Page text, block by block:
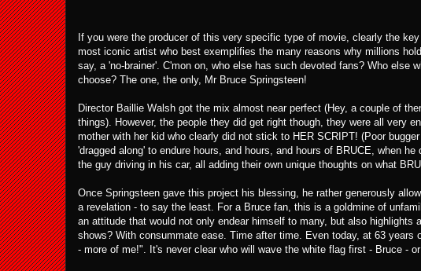
If you were the producer of this very specific type of movie, clearly the
most iconic artist who best exemplifies the many reasons why millions
say, a 'no-brainer'. C'mon on, who else has such devoted fans? Who
choose? The one, the only, Mr Bruce Springsteen!
Director Baillie Walsh got the mix almost near perfect (Hey, a couple of
things). However, the people they did get right though, they were all very
mother with her kid who clearly did not stick to HER SCRIPT! (Poor
'dragged along' to endure hours, and hours, and hours of BRUCE, when
the guy driving in his car, all adding their own unique thoughts on what
Once Springsteen gave this project his blessing, he rather generously
a revelation - to say the least. For a Bruce fan, this is a goldmine of
an attitude that would not only endear himself to many, but also
shows? With consummate ease. Time after time. Even today, at 63
- more of me!". It's never clear who will wave the white flag first - Bruce -